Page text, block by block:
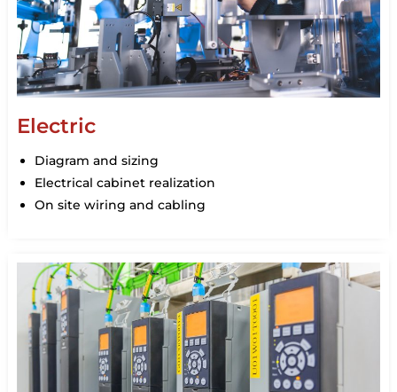
Electric
Diagram and sizing
Electrical cabinet realization
On site wiring and cabling